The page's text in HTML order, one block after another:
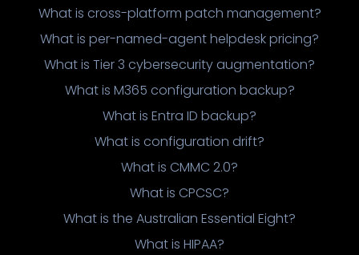
What is cross-platform patch management?
What is per-named-agent helpdesk pricing?
What is Tier 3 cybersecurity augmentation?
What is M365 configuration backup?
What is Entra ID backup?
What is configuration drift?
What is CMMC 2.0?
What is CPCSC?
What is the Australian Essential Eight?
What is HIPAA?